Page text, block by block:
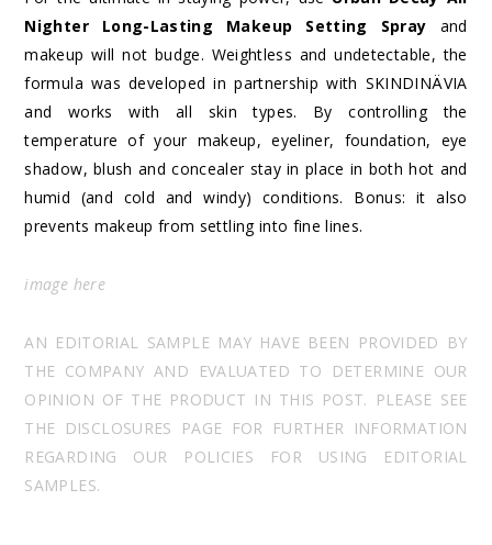
Nighter Long-Lasting Makeup Setting Spray and
makeup will not budge. Weightless and undetectable, the
formula was developed in partnership with SKINDINÄVIA
and works with all skin types. By controlling the
temperature of your makeup, eyeliner, foundation, eye
shadow, blush and concealer stay in place in both hot and
humid (and cold and windy) conditions. Bonus: it also
prevents makeup from settling into fine lines.
image here
AN EDITORIAL SAMPLE MAY HAVE BEEN PROVIDED BY
THE COMPANY AND EVALUATED TO DETERMINE OUR
OPINION OF THE PRODUCT IN THIS POST. PLEASE SEE
THE DISCLOSURES PAGE FOR FURTHER INFORMATION
REGARDING OUR POLICIES FOR USING EDITORIAL
SAMPLES.